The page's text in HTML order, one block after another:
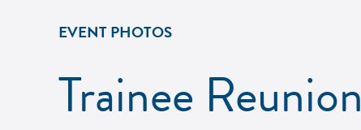
EVENT PHOTOS
Trainee Reunion